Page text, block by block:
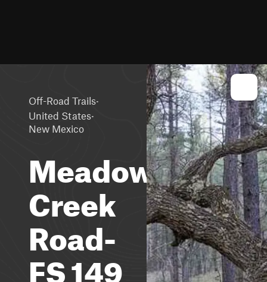
Off-Road Trails·
United States·
New Mexico
Meadow
Creek
Road-
FS 149